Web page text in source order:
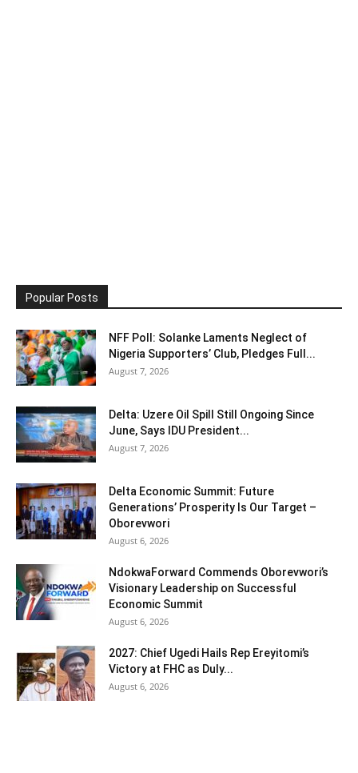
Popular Posts
NFF Poll: Solanke Laments Neglect of
Nigeria Supporters’ Club, Pledges Full...
August 7, 2026
Delta: Uzere Oil Spill Still Ongoing Since
June, Says IDU President...
August 7, 2026
Delta Economic Summit: Future
Generations’ Prosperity Is Our Target –
Oborevwori
August 6, 2026
NdokwaForward Commends Oborevwori’s
Visionary Leadership on Successful
Economic Summit
August 6, 2026
2027: Chief Ugedi Hails Rep Ereyitomi’s
Victory at FHC as Duly...
August 6, 2026